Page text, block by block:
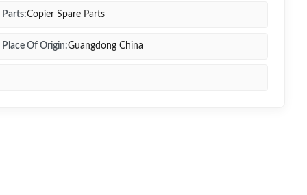
Parts:Copier Spare Parts
Place Of Origin:Guangdong China